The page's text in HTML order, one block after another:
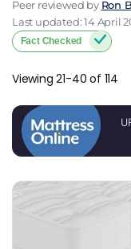
Peer reviewed by Ron
Last updated: 14 April
Fact Checked
Viewing 21-40 of 114